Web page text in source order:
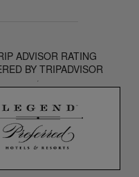
BY TRIPADVISOR